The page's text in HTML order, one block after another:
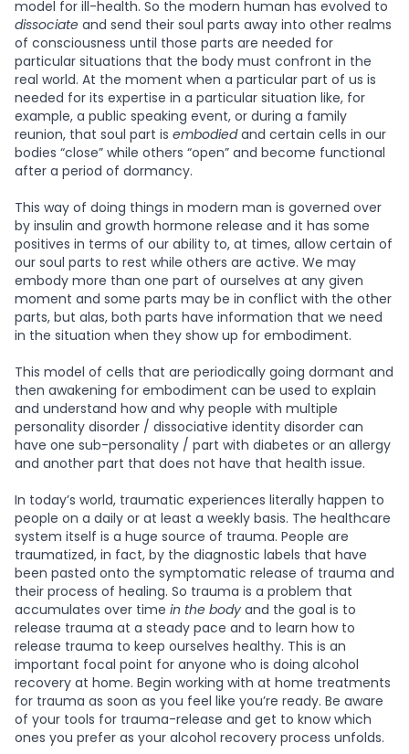
model for ill-health. So the modern human has evolved to
dissociate and send their soul parts away into other realms
of consciousness until those parts are needed for
particular situations that the body must confront in the
real world. At the moment when a particular part of us is
needed for its expertise in a particular situation like, for
example, a public speaking event, or during a family
reunion, that soul part is embodiedand certain cells in our
bodies “close” while others “open” and become functional
after a period of dormancy.
This way of doing things in modern man is governed over
by insulin and growth hormone release and it has some
positives in terms of our ability to, at times, allow certain of
our soul parts to rest while others are active. We may
embody more than one part of ourselves at any given
moment and some parts may be in conflict with the other
parts, but alas, both parts have information that we need
in the situation when they show up for embodiment.
This model of cells that are periodically going dormant and
then awakening for embodiment can be used to explain
and understand how and why people with multiple
personality disorder / dissociative identity disorder can
have one sub-personality / part with diabetes or an allergy
and another part that does not have that health issue.
In today’s world, traumatic experiences literally happen to
people on a daily or at least a weekly basis. The healthcare
system itself is a huge source of trauma. People are
traumatized, in fact, by the diagnostic labels that have
been pasted onto the symptomatic release of trauma and
their process of healing. So trauma is a problem that
accumulates over time in the body and the goal is to
release trauma at a steady pace and to learn how to
release trauma to keep ourselves healthy. This is an
important focal point for anyone who is doing alcohol
recovery at home. Begin working with at home treatments
for trauma as soon as you feel like you’re ready. Be aware
of your tools for trauma-release and get to know which
ones you prefer as your alcohol recovery process unfolds.